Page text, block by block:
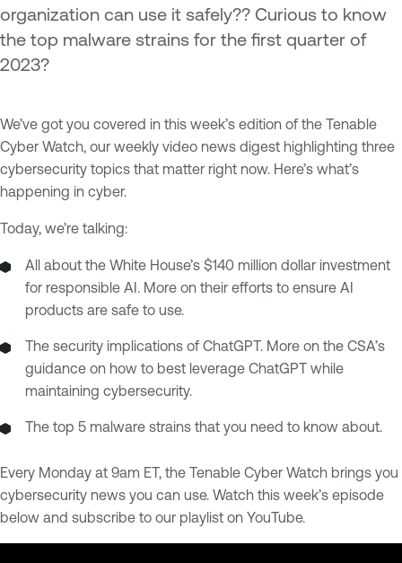
organization can use it safely?? Curious to know
the top malware strains for the first quarter of
2023?
We’ve got you covered in this week’s edition of the Tenable
Cyber Watch, our weekly video news digest highlighting three
cybersecurity topics that matter right now. Here’s what’s
happening in cyber.
Today, we’re talking:
All about the White House’s $140 million dollar investment
for responsible AI. More on their efforts to ensure AI
products are safe to use.
The security implications of ChatGPT. More on the CSA’s
guidance on how to best leverage ChatGPT while
maintaining cybersecurity.
The top 5 malware strains that you need to know about.
Every Monday at 9am ET, the Tenable Cyber Watch brings you
cybersecurity news you can use. Watch this week’s episode
below and subscribe to our playlist on YouTube.